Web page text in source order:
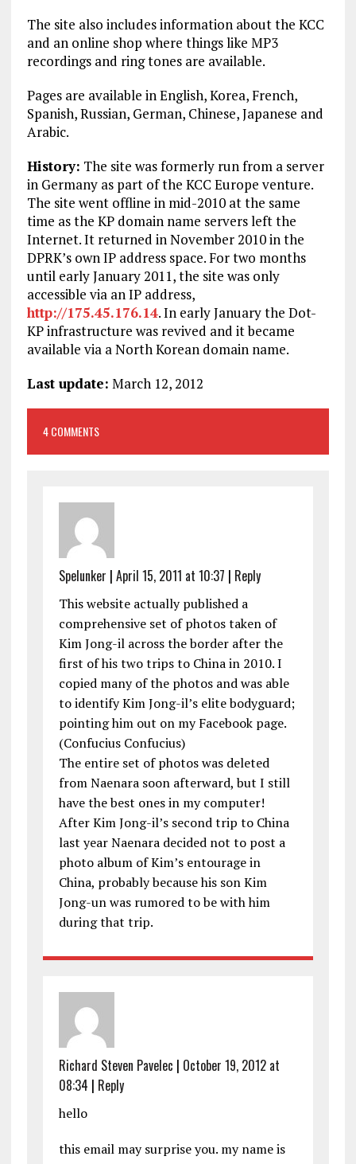
The site also includes information about the KCC
and an online shop where things like MP3
recordings and ring tones are available.
Pages are available in English, Korea, French,
Spanish, Russian, German, Chinese, Japanese and
Arabic.
History: The site was formerly run from a server
in Germany as part of the KCC Europe venture.
The site went offline in mid-2010 at the same
time as the KP domain name servers left the
Internet. It returned in November 2010 in the
DPRK’s own IP address space. For two months
until early January 2011, the site was only
accessible via an IP address,
http://175.45.176.14. In early January the Dot-
KP infrastructure was revived and it became
available via a North Korean domain name.
Last update: March 12, 2012
4 COMMENTS
Spelunker | April 15, 2011 at 10:37 | Reply
This website actually published a
comprehensive set of photos taken of
Kim Jong-il across the border after the
first of his two trips to China in 2010. I
copied many of the photos and was able
to identify Kim Jong-il’s elite bodyguard;
pointing him out on my Facebook page.
(Confucius Confucius)
The entire set of photos was deleted
from Naenara soon afterward, but I still
have the best ones in my computer!
After Kim Jong-il’s second trip to China
last year Naenara decided not to post a
photo album of Kim’s entourage in
China, probably because his son Kim
Jong-un was rumored to be with him
during that trip.
Richard Steven Pavelec | October 19, 2012 at
08:34 | Reply
hello
this email may surprise you. my name is